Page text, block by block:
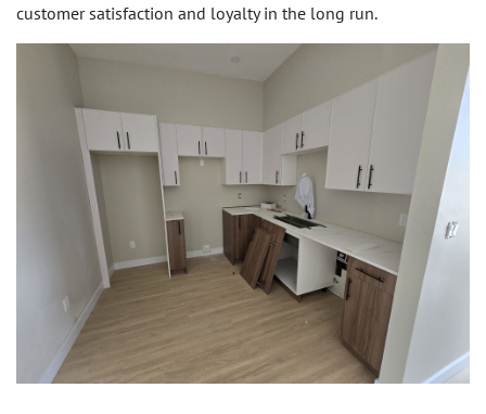
customer satisfaction and loyalty in the long run.